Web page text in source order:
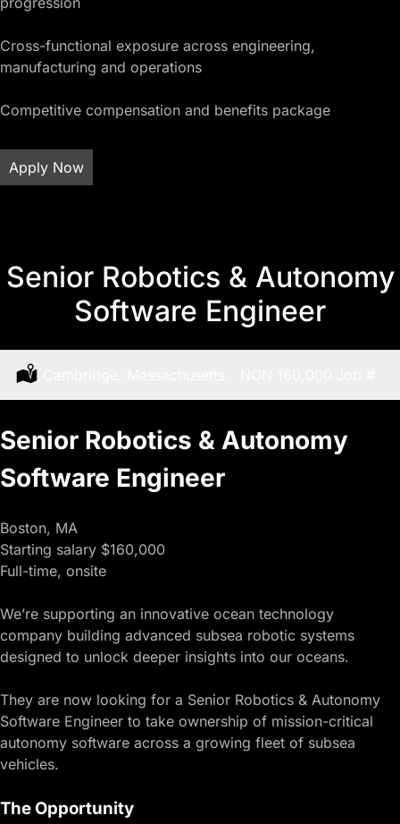
Cross-functional exposure across engineering,
manufacturing and operations
Competitive compensation and benefits package
Apply Now
Senior Robotics & Autonomy
Software Engineer
Senior Robotics & Autonomy
Software Engineer
Boston, MA
Starting salary $160,000
Full-time, onsite
We’re supporting an innovative ocean technology
company building advanced subsea robotic systems
designed to unlock deeper insights into our oceans.
They are now looking for a Senior Robotics & Autonomy
Software Engineer to take ownership of mission-critical
autonomy software across a growing fleet of subsea
vehicles.
The Opportunity